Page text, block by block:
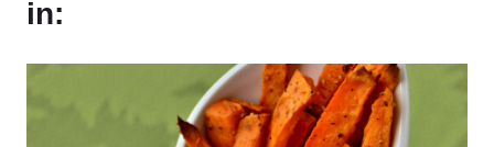
in: